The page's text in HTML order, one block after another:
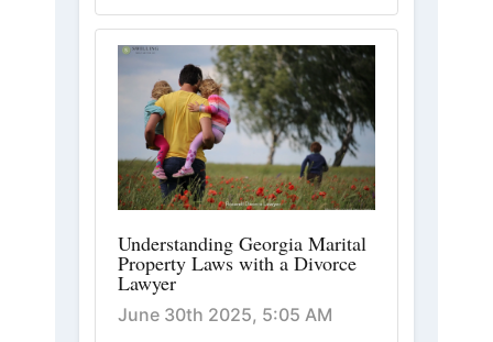
Understanding Georgia Marital
Property Laws with a Divorce
Lawyer
June 30th 2025, 5:05 AM